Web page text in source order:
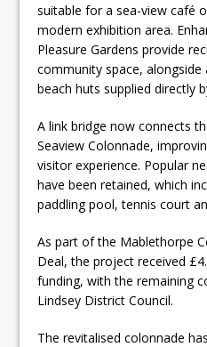
suitable for a sea-view café
modern exhibition area.
Pleasure Gardens provide
community space,
beach huts supplied directly
A link bridge now connects
Seaview Colonnade,
visitor experience. Popular
have been retained, which
paddling pool, tennis court
As part of the Mablethorpe
Deal, the project received
funding, with the remaining
Lindsey District Council.
The revitalised colonnade